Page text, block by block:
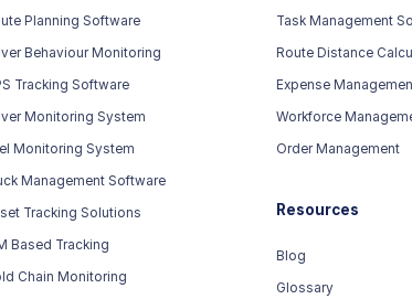
Planning Software
Behaviour Monitoring
Tracking Software
Monitoring System
Monitoring System
Management Software
Tracking Solutions
Based Tracking
Chain Monitoring
Task Management
Route Distance
Expense
Workforce
Order Management
Resources
Blog
Glossary